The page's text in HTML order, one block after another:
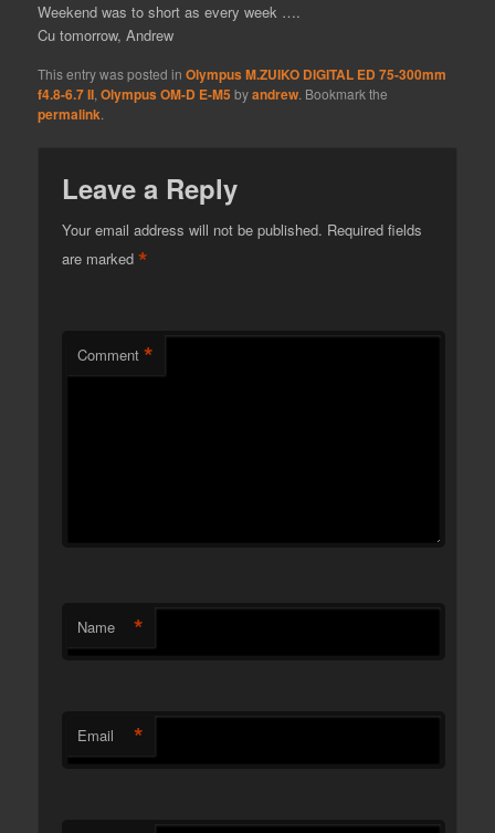
Weekend was to short as every week ….
Cu tomorrow, Andrew
This entry was posted inOlympus M.ZUIKO DIGITAL ED 75-300mm
f4.8-6.7 II ,Olympus OM-D E-M5 byandrew . Bookmark the
permalink
Leave a Reply
Your email address will not be published. Required fields
are marked*
Comment *
Name *
Email *